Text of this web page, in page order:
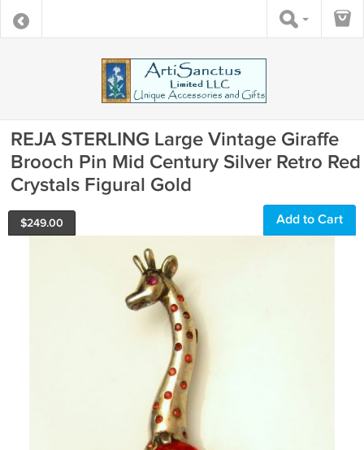
REJA STERLING Large Vintage Giraffe
Brooch Pin Mid Century Silver Retro Red
Crystals Figural Gold
$249.00 Add to Cart